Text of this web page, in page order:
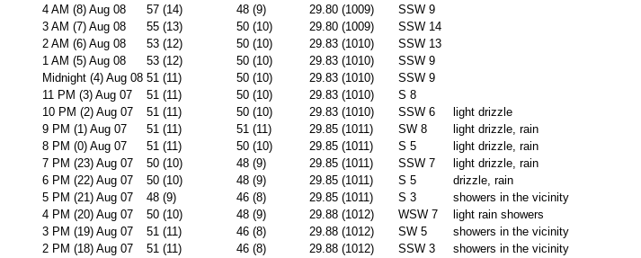
4 AM (8) Aug 08
57 (14) 48 (9) 29.80 (1009)
SSW 9
3 AM (7) Aug 08
55 (13) 50 (10) 29.80 (1009)
SSW 14
2 AM (6) Aug 08
53 (12) 50 (10) 29.83 (1010)
SSW 13
1 AM (5) Aug 08
53 (12) 50 (10) 29.83 (1010)
SSW 9
Midnight (4) Aug 08 51 (11) 50 (10) 29.83 (1010)
SSW 9
11 PM (3) Aug 07
51 (11) 50 (10) 29.83 (1010)
S 8
10 PM (2) Aug 07
51 (11) 50 (10) 29.83 (1010) SSW 6
light drizzle
9 PM (1) Aug 07
51 (11) 51 (11) 29.85 (1011) SW 8
light drizzle, rain
8 PM (0) Aug 07
51 (11) 50 (10) 29.85 (1011) S 5
light drizzle, rain
7 PM (23) Aug 07
50 (10) 48 (9) 29.85 (1011) SSW 7
light drizzle, rain
6 PM (22) Aug 07
50 (10) 48 (9) 29.85 (1011) S 5
drizzle, rain
5 PM (21) Aug 07
48 (9) 46 (8) 29.85 (1011) S 3
showers in the vicinity
4 PM (20) Aug 07
50 (10) 48 (9) 29.88 (1012) WSW 7
light rain showers
3 PM (19) Aug 07
51 (11) 46 (8) 29.88 (1012) SW 5
showers in the vicinity
2 PM (18) Aug 07
51 (11) 46 (8) 29.88 (1012) SSW 3
showers in the vicinity